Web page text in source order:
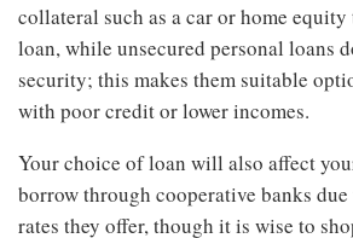
collateral such as a car or home equity
loan, while unsecured personal loans
security; this makes them suitable
with poor credit or lower incomes.
Your choice of loan will also affect
borrow through cooperative banks
rates they offer, though it is wise to